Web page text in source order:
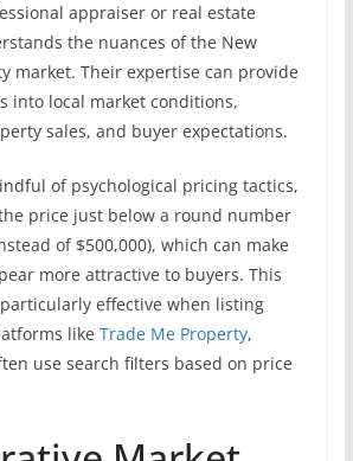
appraiser or real estate
the nuances of the New
market. Their expertise can provide
into local market conditions,
sales, and buyer expectations.
of psychological pricing tactics,
price just below a round number
of $500,000), which can make
more attractive to buyers. This
effective when listing
like Trade Me Property,
use search filters based on price